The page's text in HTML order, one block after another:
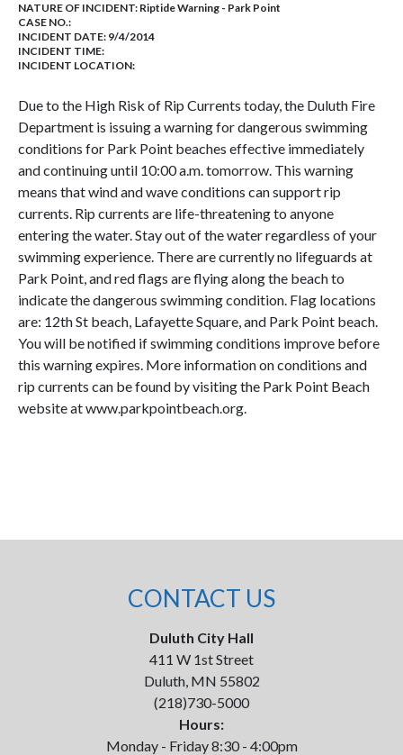
NATURE OF INCIDENT: Riptide Warning - Park Point
CASE NO.:
INCIDENT DATE: 9/4/2014
INCIDENT TIME:
INCIDENT LOCATION:
Due to the High Risk of Rip Currents today, the Duluth Fire
Department is issuing a warning for dangerous swimming
conditions for Park Point beaches effective immediately
and continuing until 10:00 a.m. tomorrow. This warning
means that wind and wave conditions can support rip
currents. Rip currents are life-threatening to anyone
entering the water. Stay out of the water regardless of your
swimming experience. There are currently no lifeguards at
Park Point, and red flags are flying along the beach to
indicate the dangerous swimming condition. Flag locations
are: 12th St beach, Lafayette Square, and Park Point beach.
You will be notified if swimming conditions improve before
this warning expires. More information on conditions and
rip currents can be found by visiting the Park Point Beach
website at www.parkpointbeach.org.
CONTACT US
Duluth City Hall
411 W 1st Street
Duluth, MN 55802
(218)730-5000
Hours:
Monday - Friday 8:30 - 4:00pm